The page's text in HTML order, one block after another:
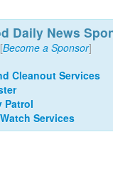
Daily News
[Become a Sponsor]
Cleanout Services
Patrol
Services